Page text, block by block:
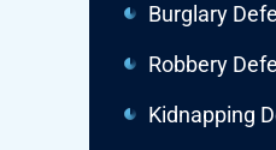
Burglary
Robbery
Kidnapping